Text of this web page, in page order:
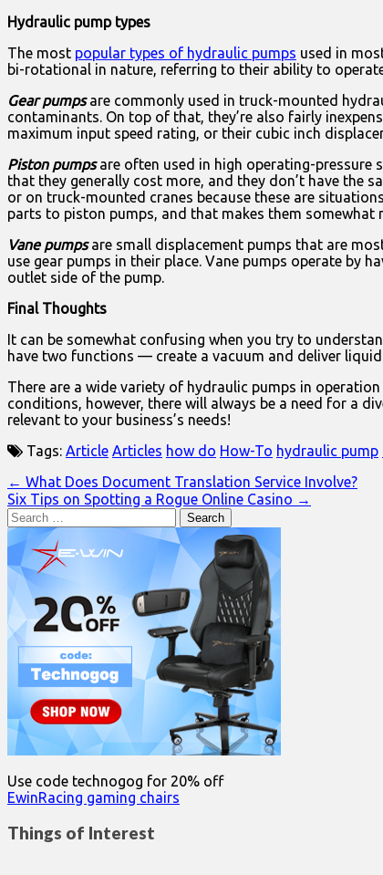
Hydraulic pump types
The most popular types of hydraulic pumps used in
bi-rotational in nature, referring to their ability to
Gear pumpsare commonly used in truck-mounted
contaminants. On top of that, they’re also fairly
maximum input speed rating, or their cubic inch
Piston pumpsare often used in high operating-pressure
that they generally cost more, and they don’t have the
or on truck-mounted cranes because these are
parts to piston pumps, and that makes them somewhat
Vane pumpsare small displacement pumps that are
use gear pumps in their place. Vane pumps operate by
outlet side of the pump.
Final Thoughts
It can be somewhat confusing when you try to
have two functions — create a vacuum and deliver
There are a wide variety of hydraulic pumps in
conditions, however, there will always be a need for a
relevant to your business’s needs!
Tags: Article Articles how do How-To hydraulic pump
Post
navigation
← What Does Document Translation Service Involve?
Six Tips on Spotting a Rogue Online Casino →
Search
for:
Use code technogog for 20% off
EwinRacing gaming chairs
Things of Interest